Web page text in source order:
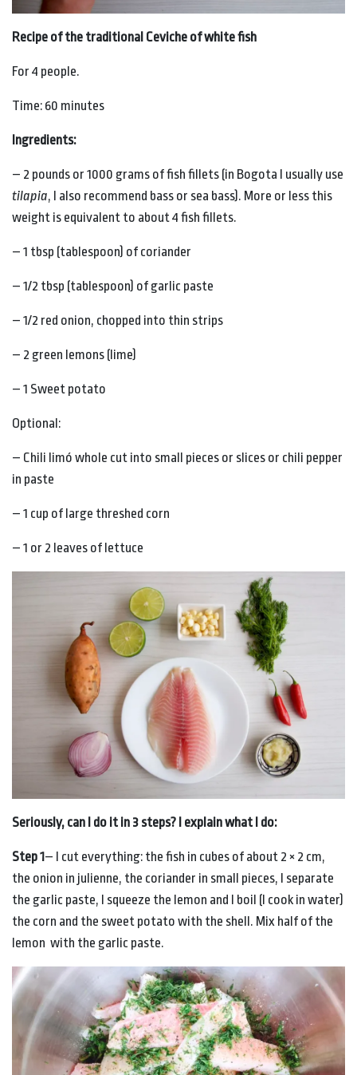
Recipe of the traditional Ceviche of white fish
For 4 people.
Time: 60 minutes
Ingredients:
– 2 pounds or 1000 grams of fish fillets (in Bogota I usually use
tilapia, I also recommend bass or sea bass). More or less this
weight is equivalent to about 4 fish fillets.
– 1 tbsp (tablespoon) of coriander
– 1/2 tbsp (tablespoon) of garlic paste
– 1/2 red onion, chopped into thin strips
– 2 green lemons (lime)
– 1 Sweet potato
Optional:
– Chili limó whole cut into small pieces or slices or chili pepper
in paste
– 1 cup of large threshed corn
– 1 or 2 leaves of lettuce
Seriously, can I do it in 3 steps? I explain what I do:
Step 1– I cut everything: the fish in cubes of about 2 × 2 cm,
the onion in julienne, the coriander in small pieces, I separate
the garlic paste, I squeeze the lemon and I boil (I cook in water)
the corn and the sweet potato with the shell. Mix half of the
lemon with the garlic paste.